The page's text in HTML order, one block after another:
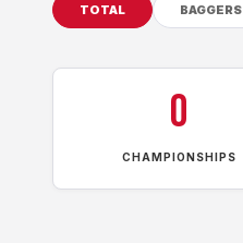
TOTAL BAGGERS
0
CHAMPIONSHIPS